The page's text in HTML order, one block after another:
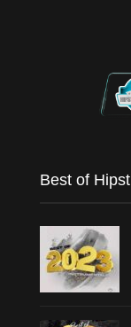
Best of